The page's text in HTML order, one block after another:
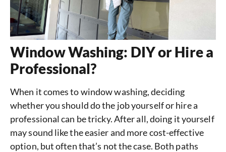
Window Washing: DIY or Hire a
Professional?
When it comes to window washing, deciding
whether you should do the job yourself or hire a
professional can be tricky. After all, doing it yourself
may sound like the easier and more cost-effective
option, but often that’s not the case. Both paths